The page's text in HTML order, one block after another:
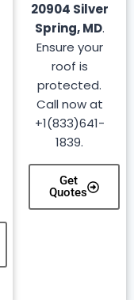
20904 Silver
Spring, MD.
Ensure your
roof is
protected.
Call now at
+1(833)641-
1839.
Get
Quotes